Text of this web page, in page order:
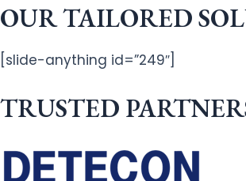
OUR TAILORED
[slide-anything id=”249″]
TRUSTED